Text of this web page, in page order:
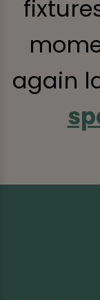
again